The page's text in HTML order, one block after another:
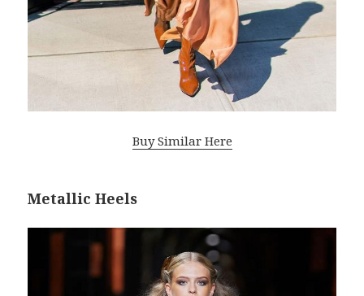
Buy Similar Here
Metallic Heels